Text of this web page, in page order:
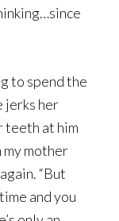
to spend the
jerks her
teeth at him
my mother
“But
and you